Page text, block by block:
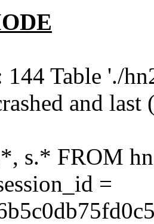
Table './
and
s.* FROM
=